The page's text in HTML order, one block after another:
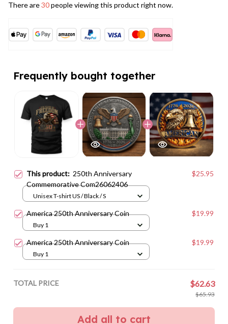
There are32people viewing this product right now.
Frequently bought together
This product: 250th Anniversary
Commemorative Com26062406
$25.95
Unisex T-shirt US / Black / S
America 250th Anniversary Coin $19.99
Buy 1
America 250th Anniversary Coin $19.99
Buy 1
TOTAL PRICE $62.63
$65.93
Add all to cart